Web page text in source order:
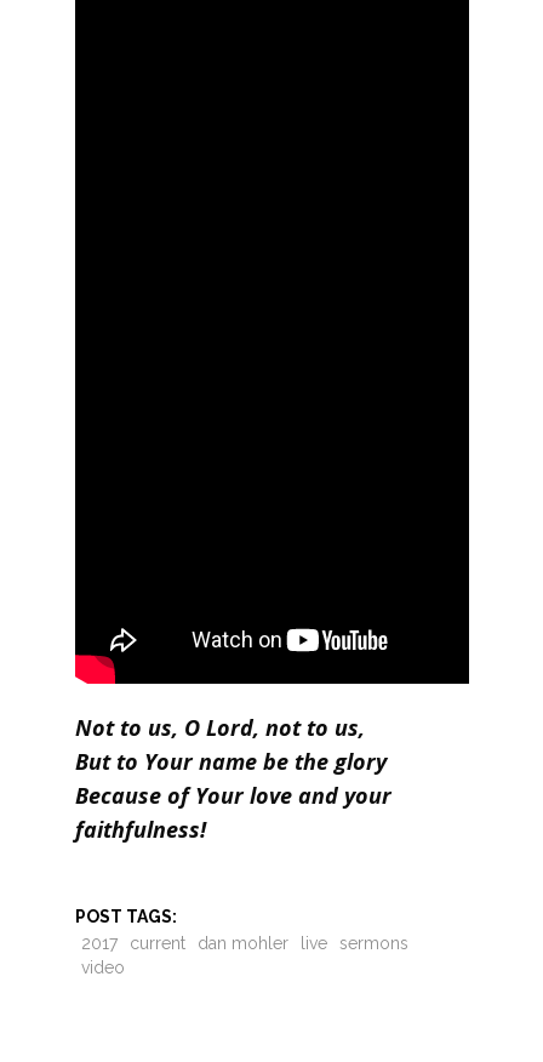
Not to us, O Lord, not to us,
But to Your name be the glory
Because of Your love and your
faithfulness!
POST TAGS:
2017
current dan mohler live
sermons
video